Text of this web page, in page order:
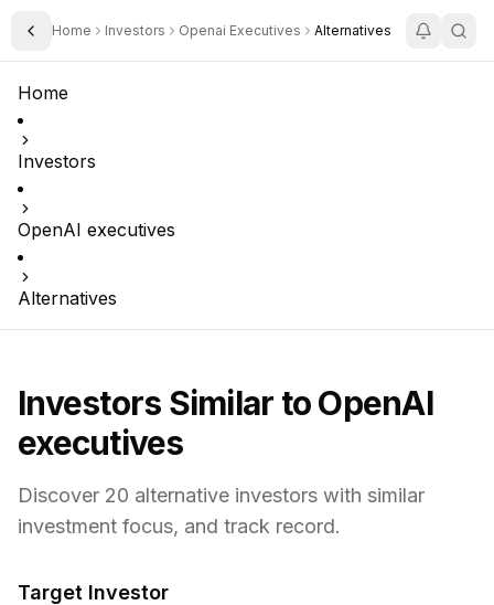
Toggle Sidebar
Home Investors Openai Executives Alternatives
Home
Investors
OpenAI executives
Alternatives
Investors Similar toOpenAI
executives
Discover 20 alternative investors with similar
investment focus, and track record.
Target Investor